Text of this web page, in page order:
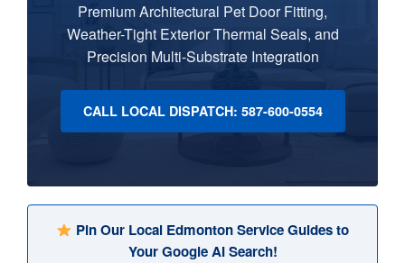
Premium Architectural Pet Door Fitting,
Weather-Tight Exterior Thermal Seals, and
Precision Multi-Substrate Integration
CALL LOCAL DISPATCH: 587-600-0554
Pin Our Local Edmonton Service Guides to
Your Google AI Search!